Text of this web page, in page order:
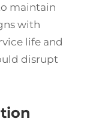
maintain
with
life and
disrupt